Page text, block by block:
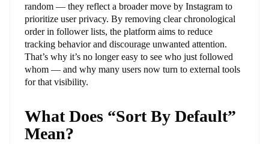
random — they reflect a broader move by Instagram to
prioritize user privacy. By removing clear chronological
order in follower lists, the platform aims to reduce
tracking behavior and discourage unwanted attention.
That’s why it’s no longer easy to see who just followed
whom — and why many users now turn to external tools
for that visibility.
What Does “Sort By Default”
Mean?